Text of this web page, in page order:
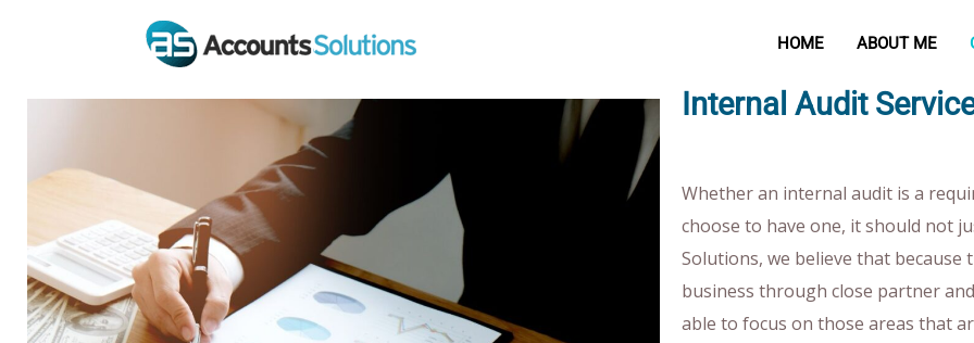
HOME ABOUT ME
Internal Audit
Whether an internal audit is a
choose to have one, it should not
Solutions, we believe that
business through close partner
able to focus on those areas that